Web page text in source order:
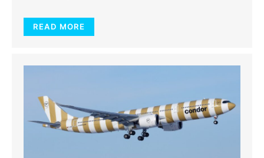
READ MORE